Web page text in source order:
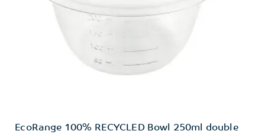
EcoRange 100% RECYCLED Bowl 250ml double